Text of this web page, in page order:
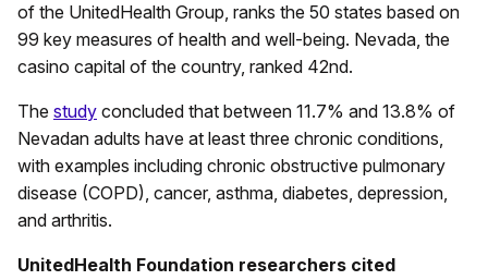
of the UnitedHealth Group, ranks the 50 states based on
99 key measures of health and well-being. Nevada, the
casino capital of the country, ranked 42nd.
The study concluded that between 11.7% and 13.8% of
Nevadan adults have at least three chronic conditions,
with examples including chronic obstructive pulmonary
disease (COPD), cancer, asthma, diabetes, depression,
and arthritis.
UnitedHealth Foundation researchers cited